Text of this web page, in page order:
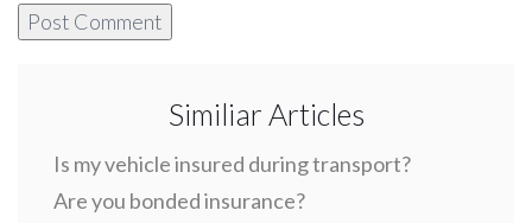
Similiar Articles
Is my vehicle insured during transport?
Are you bonded insurance?